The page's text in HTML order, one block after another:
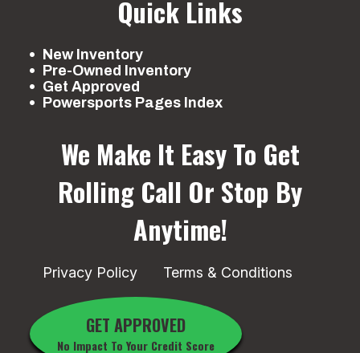
Quick Links
New Inventory
Pre-Owned Inventory
Get Approved
Powersports Pages Index
We Make It Easy To Get
Rolling Call Or Stop By
Anytime!
Privacy Policy Terms & Conditions
GET APPROVED
No Impact To Your Credit Score